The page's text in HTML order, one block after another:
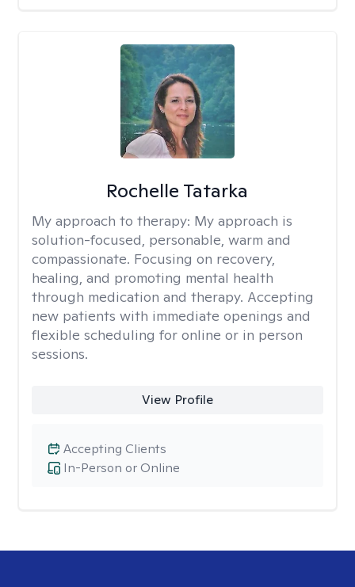
Rochelle Tatarka
My approach to therapy: My approach is
solution-focused, personable, warm and
compassionate. Focusing on recovery,
healing, and promoting mental health
through medication and therapy. Accepting
new patients with immediate openings and
flexible scheduling for online or in person
sessions.
View Profile
In-Person or Online
Accepting Clients